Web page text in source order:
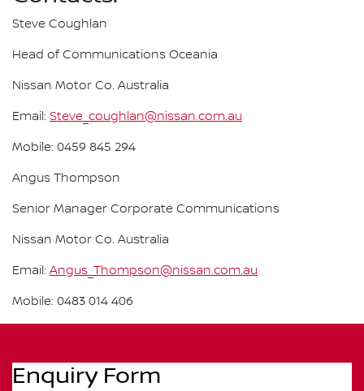
Steve Coughlan
Head of Communications Oceania
Nissan Motor Co. Australia
Email: Steve_coughlan@nissan.com.au
Mobile: 0459 845 294
Angus Thompson
Senior Manager Corporate Communications
Nissan Motor Co. Australia
Email: Angus_Thompson@nissan.com.au
Mobile: 0483 014 406
Enquiry Form